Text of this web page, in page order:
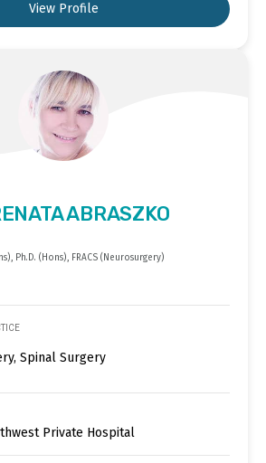
View Profile
ABRASZKO
Ph.D. (Hons), FRACS (Neurosurgery)
Spinal Surgery
Private Hospital